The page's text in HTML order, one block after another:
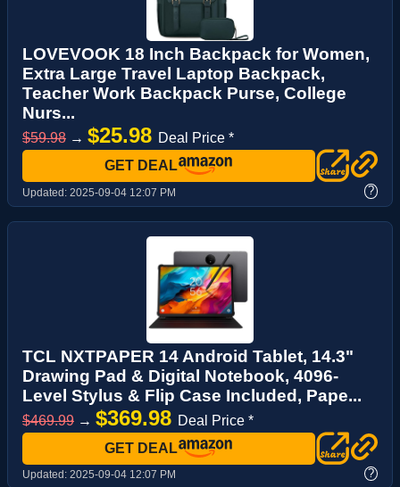
LOVEVOOK 18 Inch Backpack for Women,
Extra Large Travel Laptop Backpack,
Teacher Work Backpack Purse, College
Nurs...
$59.98 → $25.98 Deal Price *
GET DEAL
Updated: 2025-09-04 12:07 PM ?
TCL NXTPAPER 14 Android Tablet, 14.3"
Drawing Pad & Digital Notebook, 4096-
Level Stylus & Flip Case Included, Pape...
$469.99 → $369.98 Deal Price *
GET DEAL
Updated: 2025-09-04 12:07 PM ?